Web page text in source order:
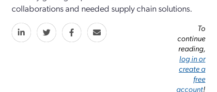
collaborations and needed supply chain solutions.
To
continue
reading,
log in or
create a
free
account!